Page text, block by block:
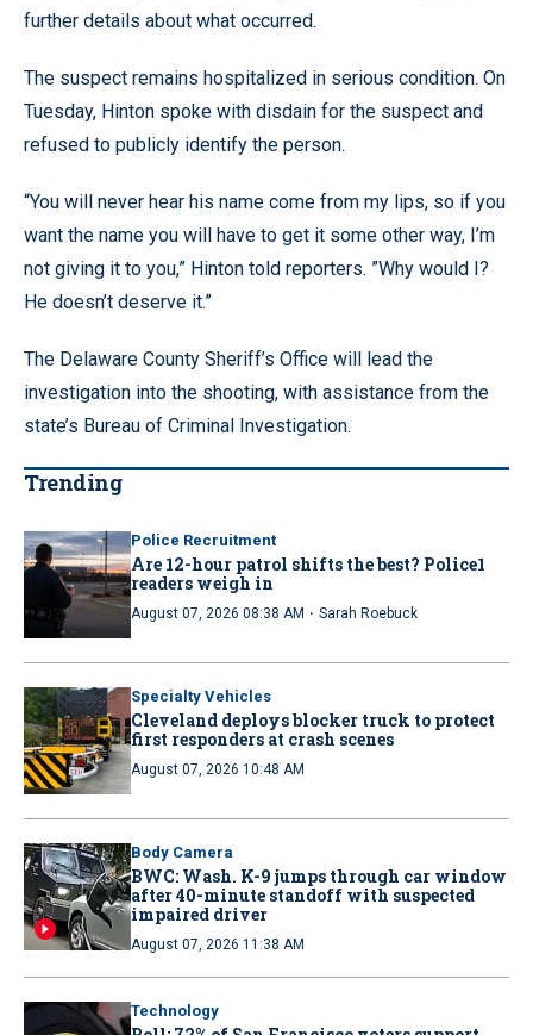
further details about what occurred.
The suspect remains hospitalized in serious condition. On
Tuesday, Hinton spoke with disdain for the suspect and
refused to publicly identify the person.
“You will never hear his name come from my lips, so if you
want the name you will have to get it some other way, I’m
not giving it to you,” Hinton told reporters. ”Why would I?
He doesn’t deserve it.”
The Delaware County Sheriff’s Office will lead the
investigation into the shooting, with assistance from the
state’s Bureau of Criminal Investigation.
Trending
Police Recruitment
Are 12-hour patrol shifts the best? Police1
readers weigh in
August 07, 2026 08:38 AM · Sarah Roebuck
Specialty Vehicles
Cleveland deploys blocker truck to protect
first responders at crash scenes
August 07, 2026 10:48 AM
Body Camera
BWC: Wash. K-9 jumps through car window
after 40-minute standoff with suspected
impaired driver
August 07, 2026 11:38 AM
Technology